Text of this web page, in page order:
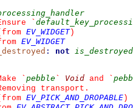
`
EV_WIDGET)
EV_WIDGET
: not is_destroyed
` pebble ` Void and `
transport.
EV_PICK_AND_DROPABLE )